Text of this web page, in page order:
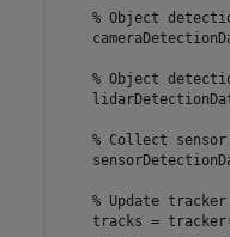
% Object
% Object
% Collect
% Update
tracks =